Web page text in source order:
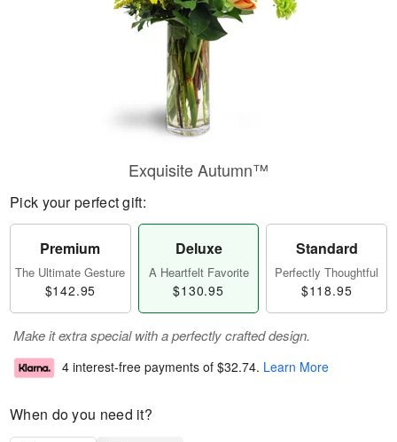
Exquisite Autumn™
Pick your perfect gift:
Premium
The Ultimate Gesture
$142.95
Deluxe
A Heartfelt Favorite
$130.95
Standard
Perfectly Thoughtful
$118.95
Make it extra special with a perfectly crafted design.
4 interest-free payments of $32.74. Learn More
When do you need it?